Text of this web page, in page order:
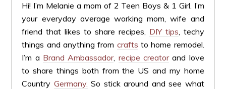
Hi! I’m Melanie a mom of 2 Teen Boys & 1 Girl. I’m
your everyday average working mom, wife and
friend that likes to share recipes, DIY tips, techy
things and anything from crafts to home remodel.
I’m a Brand Ambassador, recipe creatorand love
to share things both from the US and my home
Country Germany. So stick around and see what